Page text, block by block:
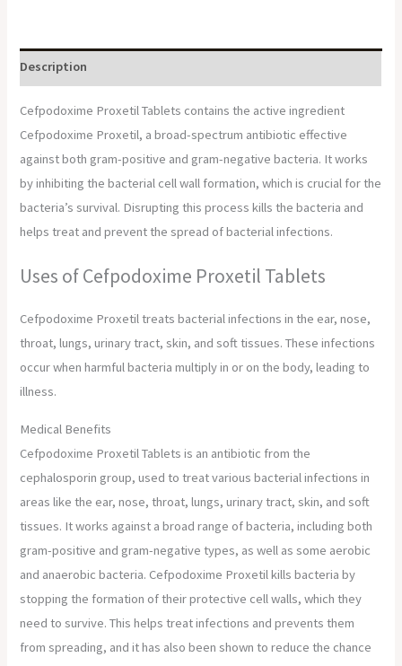
Description
Cefpodoxime Proxetil Tablets contains the active ingredient
Cefpodoxime Proxetil, a broad-spectrum antibiotic effective
against both gram-positive and gram-negative bacteria. It works
by inhibiting the bacterial cell wall formation, which is crucial for the
bacteria’s survival. Disrupting this process kills the bacteria and
helps treat and prevent the spread of bacterial infections.
Uses of Cefpodoxime Proxetil Tablets
Cefpodoxime Proxetil treats bacterial infections in the ear, nose,
throat, lungs, urinary tract, skin, and soft tissues. These infections
occur when harmful bacteria multiply in or on the body, leading to
illness.
Medical Benefits
Cefpodoxime Proxetil Tablets is an antibiotic from the
cephalosporin group, used to treat various bacterial infections in
areas like the ear, nose, throat, lungs, urinary tract, skin, and soft
tissues. It works against a broad range of bacteria, including both
gram-positive and gram-negative types, as well as some aerobic
and anaerobic bacteria. Cefpodoxime Proxetil kills bacteria by
stopping the formation of their protective cell walls, which they
need to survive. This helps treat infections and prevents them
from spreading, and it has also been shown to reduce the chance